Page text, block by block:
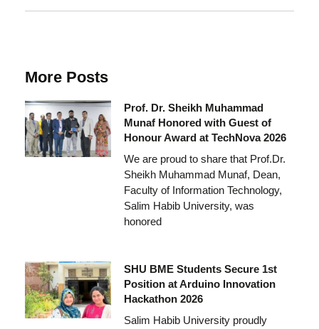
More Posts
Prof. Dr. Sheikh Muhammad
Munaf Honored with Guest of
Honour Award at TechNova 2026
We are proud to share that Prof.Dr.
Sheikh Muhammad Munaf, Dean,
Faculty of Information Technology,
Salim Habib University, was
honored
SHU BME Students Secure 1st
Position at Arduino Innovation
Hackathon 2026
Salim Habib University proudly